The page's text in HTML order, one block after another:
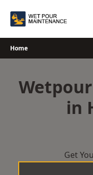
Home
in
Get